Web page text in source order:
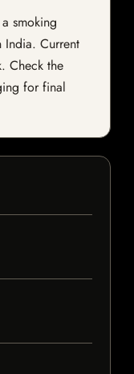
smoking
India. Current
Check the
for final